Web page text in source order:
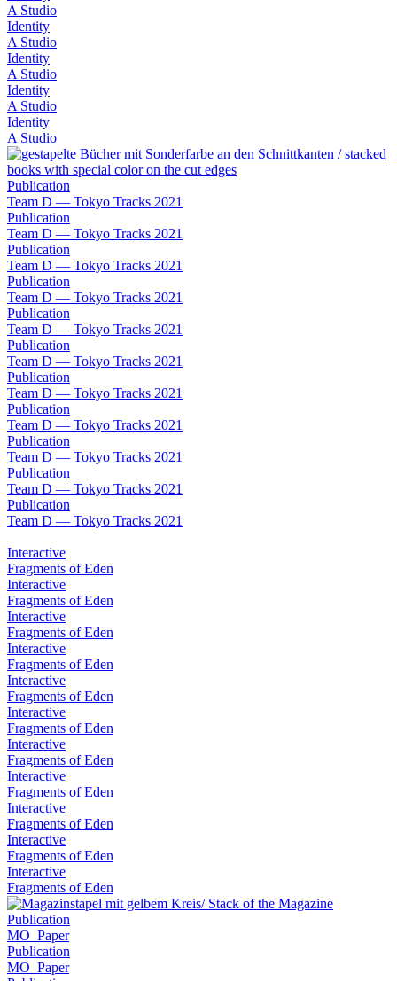
A Studio
Identity
A Studio
Identity
A Studio
Identity
A Studio
Identity
A Studio
Publication
Team D — Tokyo Tracks 2021
Publication
Team D — Tokyo Tracks 2021
Publication
Team D — Tokyo Tracks 2021
Publication
Team D — Tokyo Tracks 2021
Publication
Team D — Tokyo Tracks 2021
Publication
Team D — Tokyo Tracks 2021
Publication
Team D — Tokyo Tracks 2021
Publication
Team D — Tokyo Tracks 2021
Publication
Team D — Tokyo Tracks 2021
Publication
Team D — Tokyo Tracks 2021
Publication
Team D — Tokyo Tracks 2021
Interactive
Fragments of Eden
Interactive
Fragments of Eden
Interactive
Fragments of Eden
Interactive
Fragments of Eden
Interactive
Fragments of Eden
Interactive
Fragments of Eden
Interactive
Fragments of Eden
Interactive
Fragments of Eden
Interactive
Fragments of Eden
Interactive
Fragments of Eden
Interactive
Fragments of Eden
Publication
MO_Paper
Publication
MO_Paper